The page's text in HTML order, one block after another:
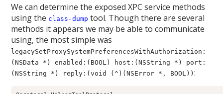
We can determine the exposed XPC service methods
using the class-dump tool. Though there are several
methods it appears we may be able to communicate
using, the most simple was
legacySetProxySystemPreferencesWithAuthorization:
(NSData *) enabled:(BOOL) host:(NSString *) port:
(NSString *) reply:(void (^)(NSError *, BOOL)):